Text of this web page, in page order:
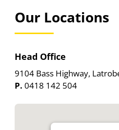
Our Locations
Head Office
9104 Bass Highway,
P. 0418 142 504
Our Depot